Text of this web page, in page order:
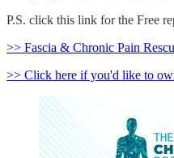
P.S. click this link for the Free
>> Fascia & Chronic Pain
>> Click here if you'd like to